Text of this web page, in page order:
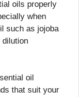
oils properly
when
such as jojoba
dilution
oil
that suit your